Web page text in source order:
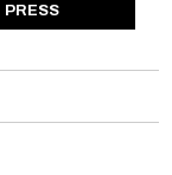
PRESS